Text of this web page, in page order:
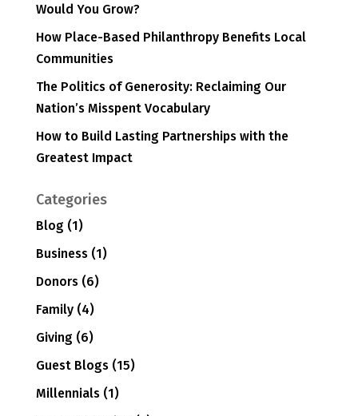
Would You Grow?
How Place-Based Philanthropy Benefits Local
Communities
The Politics of Generosity: Reclaiming Our
Nation’s Misspent Vocabulary
How to Build Lasting Partnerships with the
Greatest Impact
Categories
Blog (1)
Business(1)
Donors(6)
Family(4)
Giving (6)
Guest Blogs(15)
Millennials(1)